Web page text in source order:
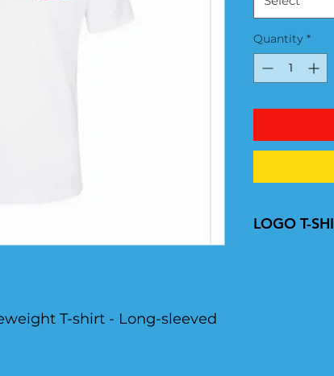
T-shirt - Long-sleeved
Quantity *
LOGO T-